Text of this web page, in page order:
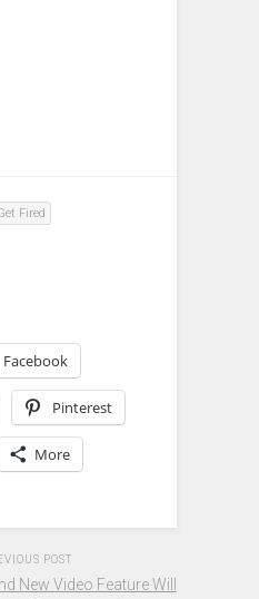
Fired
Facebook
Pinterest
More
POST
New Video Feature Will